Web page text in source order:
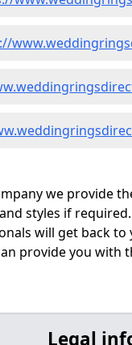
we provide
styles if
will get back to
provide you
Legal